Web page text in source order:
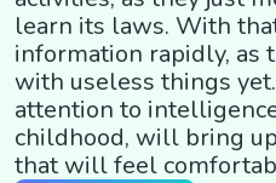
learn its laws. With
information rapidly, as
with useless things
attention to
childhood, will bring
that will feel